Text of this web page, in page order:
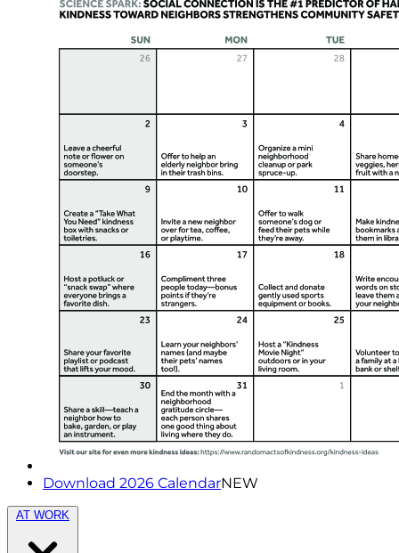
Download 2026 CalendarNEW
AT WORK